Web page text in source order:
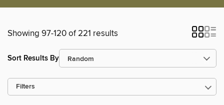
Showing 97-120 of 221 results
Sort Results By
Filters